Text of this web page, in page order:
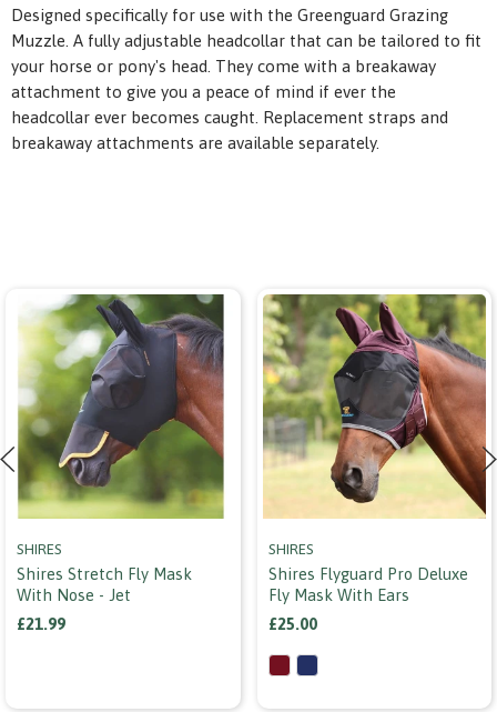
Designed specifically for use with the Greenguard Grazing
Muzzle. A fully adjustable headcollar that can be tailored to fit
your horse or pony's head. They come with a breakaway
attachment to give you a peace of mind if ever the
headcollar ever becomes caught. Replacement straps and
breakaway attachments are available separately.
SHIRES
Shires Stretch Fly Mask
With Nose - Jet
£21.99
SHIRES
Shires Flyguard Pro Deluxe
Fly Mask With Ears
£25.00